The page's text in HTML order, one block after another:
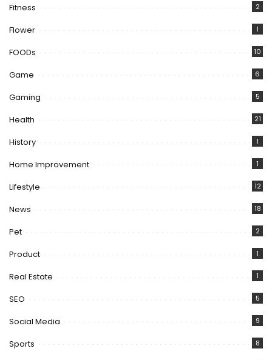
Fitness 2
Flower 1
FOODs 10
Game 6
Gaming 5
Health 21
History 1
Home Improvement 1
Lifestyle 12
News 18
Pet 2
Product 1
Real Estate 1
SEO 5
Social Media 9
Sports 8